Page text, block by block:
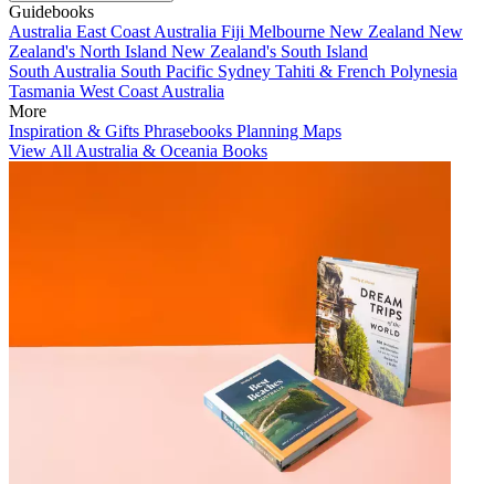
Guidebooks
Australia East Coast Australia Fiji Melbourne New Zealand New
Zealand's North Island New Zealand's South Island
South Australia South Pacific Sydney Tahiti & French Polynesia
Tasmania West Coast Australia
More
Inspiration & Gifts Phrasebooks Planning Maps
View All Australia & Oceania Books